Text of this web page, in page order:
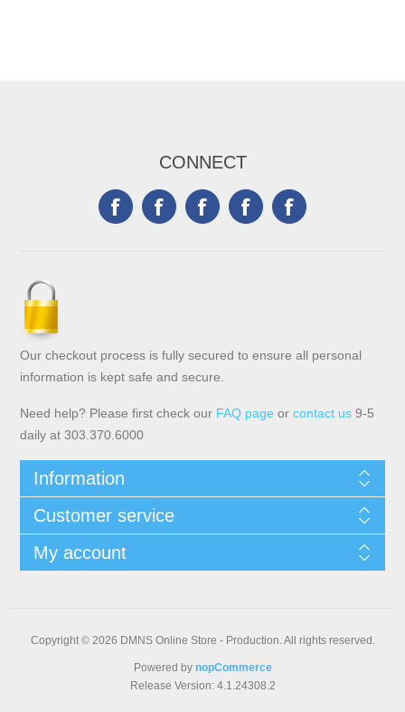
CONNECT
Our checkout process is fully secured to ensure all personal
information is kept safe and secure.
Need help? Please first check our FAQ page or contact us9-5
daily at 303.370.6000
Information
Customer service
My account
Copyright © 2026 DMNS Online Store - Production. All rights reserved.
Powered by nopCommerce
Release Version: 4.1.24308.2